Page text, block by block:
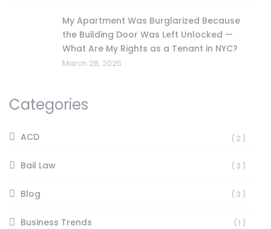
My Apartment Was Burglarized Because
the Building Door Was Left Unlocked —
What Are My Rights as a Tenant in NYC?
March 28, 2025
Categories
ACD (2)
Bail Law (3)
Blog (3)
Business Trends (1)